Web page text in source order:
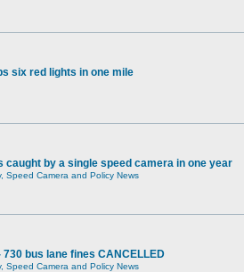
six red lights in one mile
caught by a single speed camera in one year
Speed Camera and Policy News
730 bus lane fines CANCELLED
Speed Camera and Policy News